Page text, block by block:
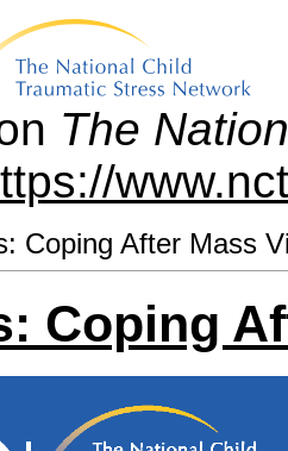
The
Coping After Mass
Coping